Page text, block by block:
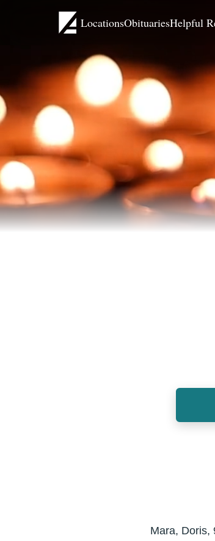
LocationsObituariesHelpful
Mara, Doris,